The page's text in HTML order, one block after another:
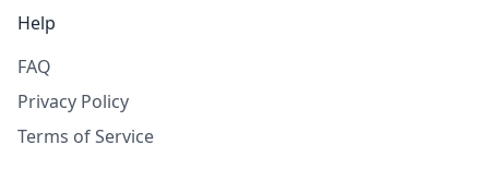
Help
FAQ
Privacy Policy
Terms of Service